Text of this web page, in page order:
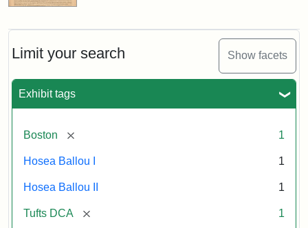
Limit your search Show facets
Exhibit tags
Boston [remove] 1
Hosea Ballou I 1
Hosea Ballou II 1
Tufts DCA [remove] 1